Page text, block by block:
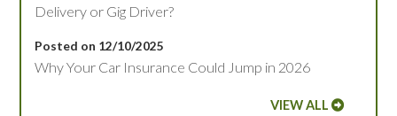
Delivery or Gig Driver?
Posted on 12/10/2025
Why Your Car Insurance Could Jump in 2026
VIEW ALL